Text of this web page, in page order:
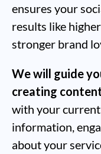
ensures your
results like
stronger brand
We will guide
creating
with your
information,
about your